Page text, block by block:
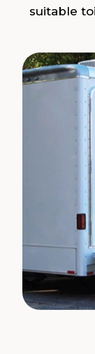
suitable